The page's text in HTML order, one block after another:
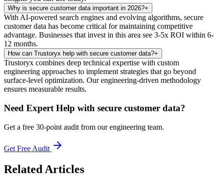
Why is secure customer data important in 2026?+
With AI-powered search engines and evolving algorithms, secure
customer data has become critical for maintaining competitive
advantage. Businesses that invest in this area see 3-5x ROI within 6-
12 months.
How can Trustoryx help with secure customer data?+
Trustoryx combines deep technical expertise with custom
engineering approaches to implement strategies that go beyond
surface-level optimization. Our engineering-driven methodology
ensures measurable results.
Need Expert Help with secure customer data?
Get a free 30-point audit from our engineering team.
Get Free Audit
Related Articles